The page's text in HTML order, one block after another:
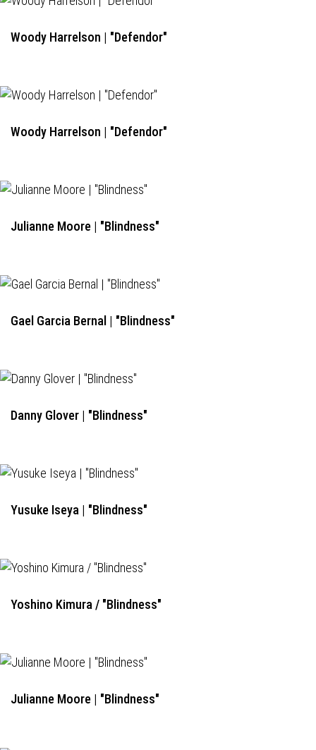
Woody Harrelson | "Defendor"
Woody Harrelson | "Defendor"
Julianne Moore | "Blindness"
Gael Garcia Bernal | "Blindness"
Danny Glover | "Blindness"
Yusuke Iseya | "Blindness"
Yoshino Kimura / "Blindness"
Julianne Moore | "Blindness"